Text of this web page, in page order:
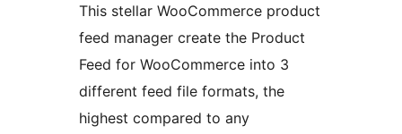
This stellar WooCommerce product
feed manager create the Product
Feed for WooCommerce into 3
different feed file formats, the
highest compared to any